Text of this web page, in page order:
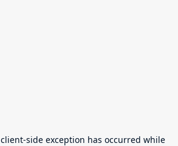
client-side exception has occurred while